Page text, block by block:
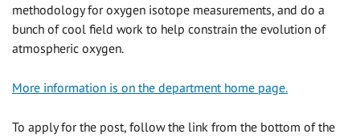
methodology for oxygen isotope measurements, and do a
bunch of cool field work to help constrain the evolution of
atmospheric oxygen.
More information is on the department home page.
To apply for the post, follow the link from the bottom of the